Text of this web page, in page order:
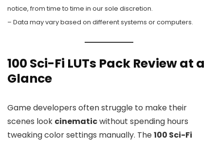
notice, from time to time in our sole discretion.
– Data may vary based on different systems or computers.
100 Sci-Fi LUTs Pack Review at a
Glance
Game developers often struggle to make their
scenes look cinematicwithout spending hours
tweaking color settings manually. The100 Sci-Fi